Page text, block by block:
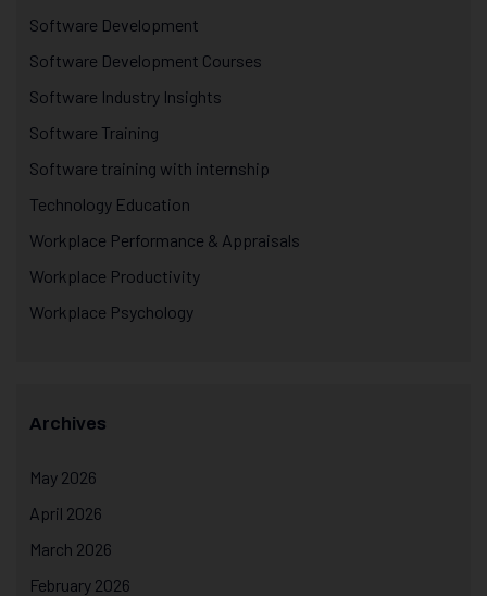
Software Development
Software Development Courses
Software Industry Insights
Software Training
Software training with internship
Technology Education
Workplace Performance & Appraisals
Workplace Productivity
Workplace Psychology
Archives
May 2026
April 2026
March 2026
February 2026